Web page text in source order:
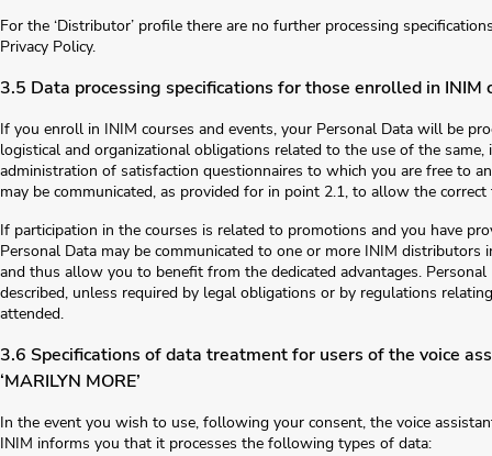
For the ‘Distributor’ profile there are no further processing
Privacy Policy.
3.5 Data processing specifications for those enrolled in INIM
If you enroll in INIM courses and events, your Personal Data will be
logistical and organizational obligations related to the use of the
administration of satisfaction questionnaires to which you are free to
may be communicated, as provided for in point 2.1, to allow the
If participation in the courses is related to promotions and you have
Personal Data may be communicated to one or more INIM
and thus allow you to benefit from the dedicated advantages.
described, unless required by legal obligations or by regulations
attended.
3.6 Specifications of data treatment for users of the voice
‘MARILYN MORE’
In the event you wish to use, following your consent, the voice
INIM informs you that it processes the following types of data: